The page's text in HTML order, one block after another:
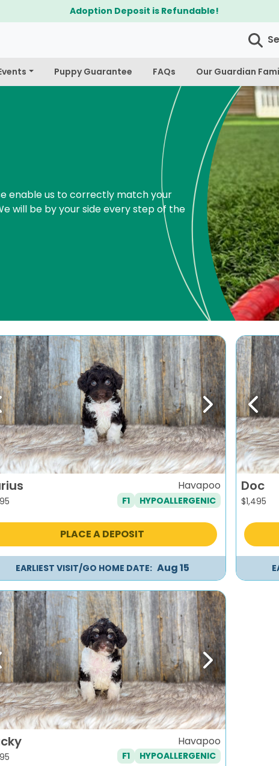
Puppy Guarantee FAQs Our Guardian
enable us to correctly match your
will be by your side every step of the
Next
Havapoo
F1 HYPOALLERGENIC
PLACE A DEPOSIT
EARLIEST VISIT/GO HOME DATE: Aug 15
Doc
$1,495
Next
Havapoo
F1 HYPOALLERGENIC